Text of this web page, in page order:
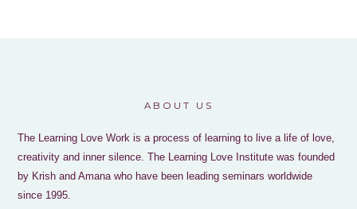
ABOUT US
The Learning Love Work is a process of learning to live a life of love,
creativity and inner silence. The Learning Love Institute was founded
by Krish and Amana who have been leading seminars worldwide
since 1995.